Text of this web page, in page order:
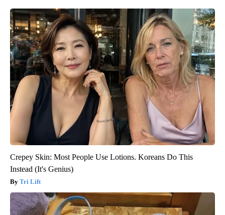
Crepey Skin: Most People Use Lotions. Koreans Do This
Instead (It's Genius)
Tri Lift